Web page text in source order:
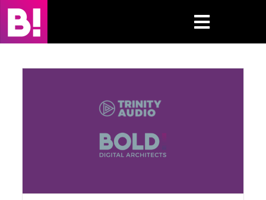
Skip
content
Toggle
Home